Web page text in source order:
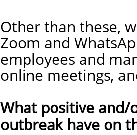
Other than these,
Zoom and
employees and
online meetings,
What positive and/
outbreak have on